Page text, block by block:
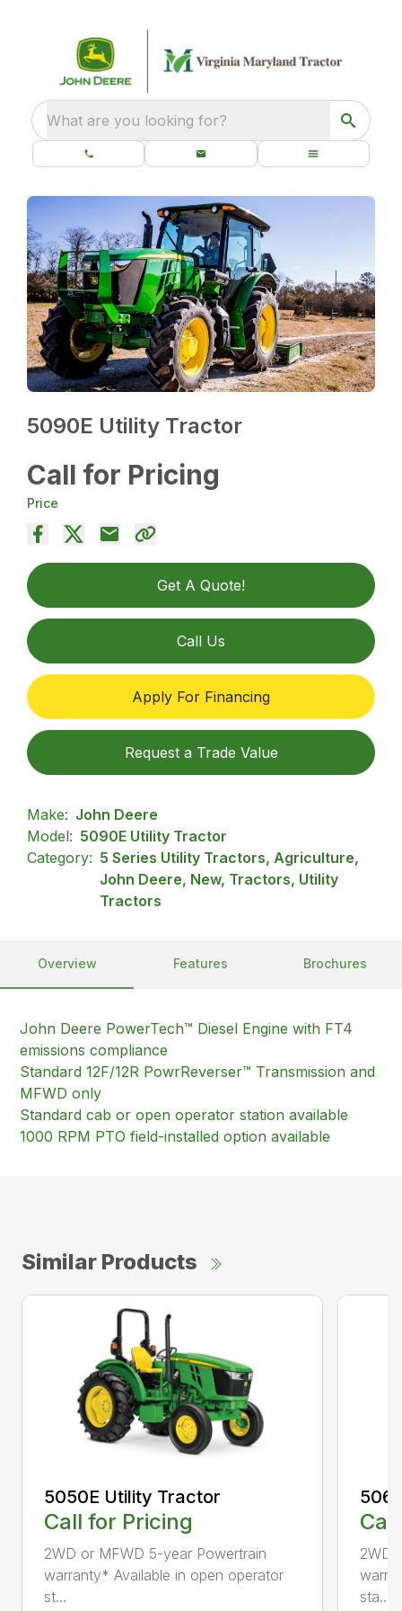
What are you looking for?
5090E Utility Tractor
Call for Pricing
Price
Get A Quote!
Call Us
Apply For Financing
Request a Trade Value
Make: John Deere
Model: 5090E Utility Tractor
Category: 5 Series Utility Tractors, Agriculture,
John Deere, New, Tractors, Utility
Tractors
Overview Features Brochures
John Deere PowerTech™ Diesel Engine with FT4
emissions compliance
Standard 12F/12R PowrReverser™ Transmission and
MFWD only
Standard cab or open operator station available
1000 RPM PTO field-installed option available
Similar Products
5050E Utility Tractor
Call for Pricing
2WD or MFWD 5-year Powertrain
warranty* Available in open operator
st...
2WD
sta...